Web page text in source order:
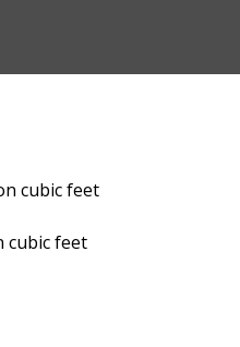
cubic feet
cubic feet